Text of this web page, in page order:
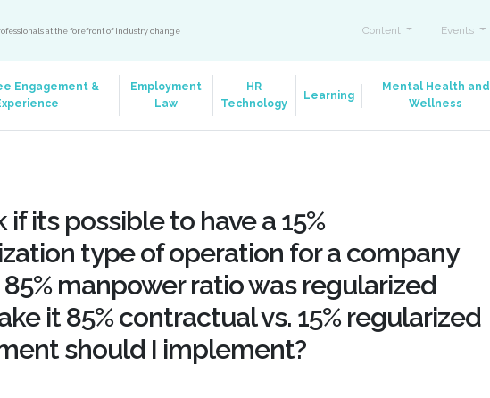
at the forefront of industry change Content Events
Engagement &
Employment
Law
HR
Technology
Learning
Mental Health and
Wellness
if its possible to have a 15%
type of operation for a company
manpower ratio was regularized
it 85% contractual vs. 15% regularized
should I implement?